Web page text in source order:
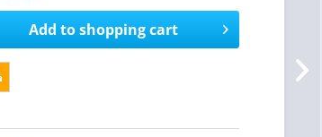
Add toshopping cart